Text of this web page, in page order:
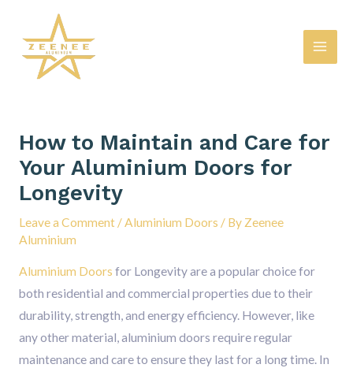
content
How to Maintain and Care for
Your Aluminium Doors for
Longevity
Leave a Comment /Aluminium Doors / By Zeenee
Aluminium
Aluminium Doors for Longevity are a popular choice for
both residential and commercial properties due to their
durability, strength, and energy efficiency. However, like
any other material, aluminium doors require regular
maintenance and care to ensure they last for a long time. In